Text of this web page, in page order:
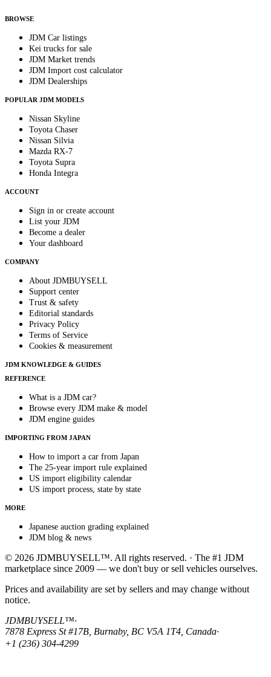
BROWSE
JDM Car listings
Kei trucks for sale
JDM Market trends
JDM Import cost calculator
JDM Dealerships
POPULAR JDM MODELS
Nissan Skyline
Toyota Chaser
Nissan Silvia
Mazda RX-7
Toyota Supra
Honda Integra
ACCOUNT
Sign in or create account
List your JDM
Become a dealer
Your dashboard
COMPANY
About JDMBUYSELL
Support center
Trust & safety
Editorial standards
Privacy Policy
Terms of Service
Cookies & measurement
JDM KNOWLEDGE & GUIDES
REFERENCE
What is a JDM car?
Browse every JDM make & model
JDM engine guides
IMPORTING FROM JAPAN
How to import a car from Japan
The 25-year import rule explained
US import eligibility calendar
US import process, state by state
MORE
Japanese auction grading explained
JDM blog & news
© 2026 JDMBUYSELL™. All rights reserved. · The #1 JDM
marketplace since 2009 — we don't buy or sell vehicles ourselves.
Prices and availability are set by sellers and may change without
notice.
JDMBUYSELL™·
7878 Express St #17B, Burnaby, BC V5A 1T4, Canada·
+1 (236) 304-4299